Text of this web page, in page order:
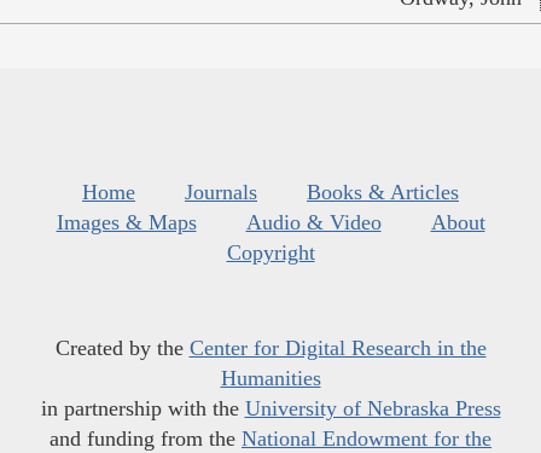
Home Journals
Books & Articles
Images & Maps
Audio & Video
About
Copyright
Created by the Center for Digital Research in the
Humanities
in partnership with the University of Nebraska Press
and funding from the National Endowment for the